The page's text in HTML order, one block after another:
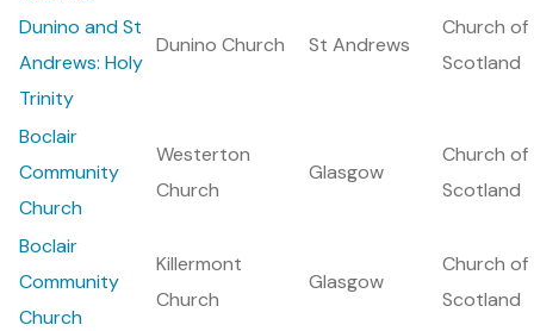
Dunino and St
Andrews: Holy
Trinity
Dunino Church St Andrews
Church of
Scotland
Boclair
Community
Church
Westerton
Church
Glasgow
Church of
Scotland
Boclair
Community
Church
Killermont
Church
Glasgow
Church of
Scotland